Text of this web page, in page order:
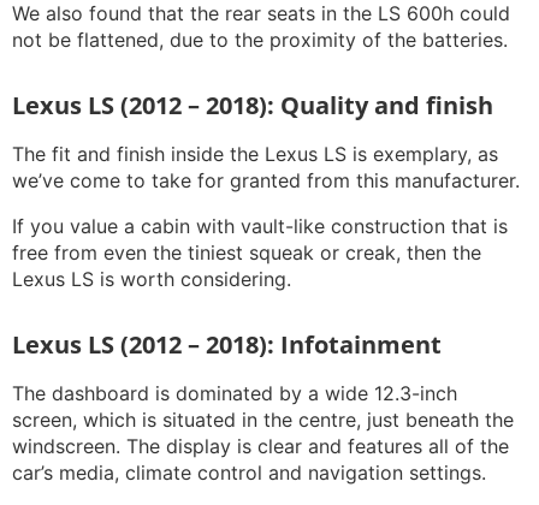
We also found that the rear seats in the LS 600h could
not be flattened, due to the proximity of the batteries.
Lexus LS (2012 – 2018): Quality and finish
The fit and finish inside the Lexus LS is exemplary, as
we’ve come to take for granted from this manufacturer.
If you value a cabin with vault-like construction that is
free from even the tiniest squeak or creak, then the
Lexus LS is worth considering.
Lexus LS (2012 – 2018): Infotainment
The dashboard is dominated by a wide 12.3-inch
screen, which is situated in the centre, just beneath the
windscreen. The display is clear and features all of the
car’s media, climate control and navigation settings.